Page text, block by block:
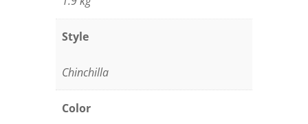
Style
Chinchilla
Color